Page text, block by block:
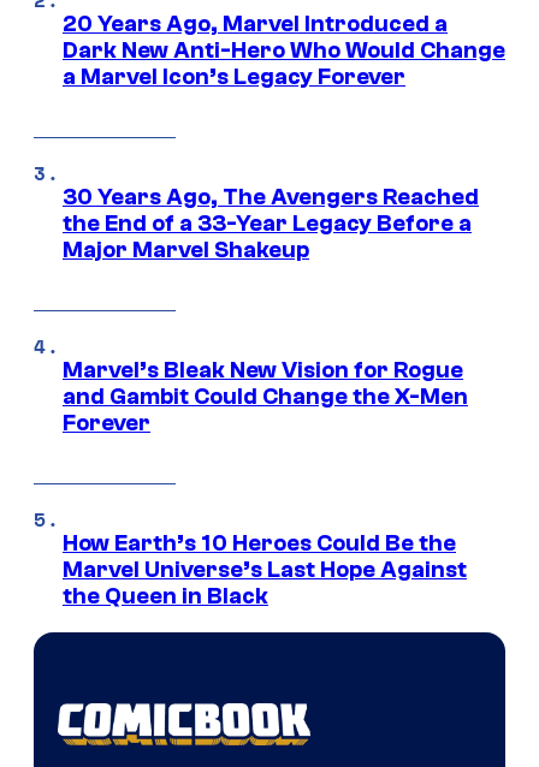
20 Years Ago, Marvel Introduced a
Dark New Anti-Hero Who Would Change
a Marvel Icon’s Legacy Forever
30 Years Ago, The Avengers Reached
the End of a 33-Year Legacy Before a
Major Marvel Shakeup
Marvel’s Bleak New Vision for Rogue
and Gambit Could Change the X-Men
Forever
How Earth’s 10 Heroes Could Be the
Marvel Universe’s Last Hope Against
the Queen in Black